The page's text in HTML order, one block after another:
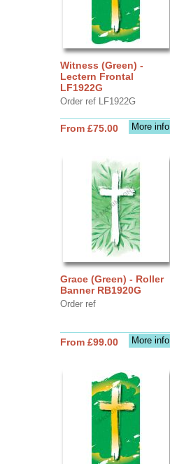
Witness (Green) -
Lectern Frontal
LF1922G
Order ref LF1922G
More info
From £75.00
Grace (Green) - Roller
Banner RB1920G
Order ref
More info
From £99.00